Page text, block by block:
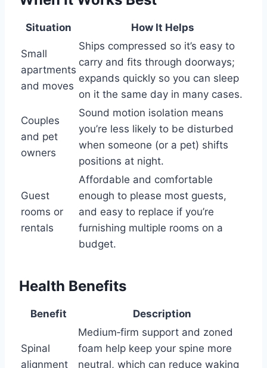
Situation How It Helps
Small
apartments
and moves
Ships compressed so it’s easy to
carry and fits through doorways;
expands quickly so you can sleep
on it the same day in many cases.
Couples
and pet
owners
Sound motion isolation means
you’re less likely to be disturbed
when someone (or a pet) shifts
positions at night.
Guest
rooms or
rentals
Affordable and comfortable
enough to please most guests,
and easy to replace if you’re
furnishing multiple rooms on a
budget.
Health Benefits
Benefit Description
Spinal
alignment
Medium‑firm support and zoned
foam help keep your spine more
neutral, which can reduce waking